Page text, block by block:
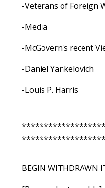
-Veterans of Foreign
-Media
-McGovern’s recent
-Daniel Yankelovich
-Louis P. Harris
BEGIN WITHDRAWN